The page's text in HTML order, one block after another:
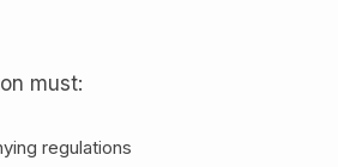
must:
regulations